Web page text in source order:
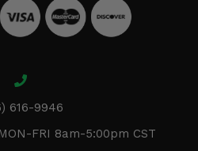
616-9946
FRI 8am-5:00pm CST